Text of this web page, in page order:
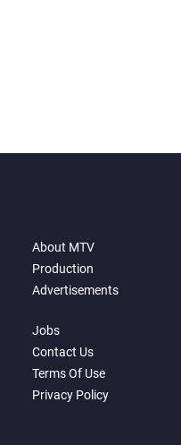
About MTV
Production
Advertisements
Jobs
Contact Us
Terms Of Use
Privacy Policy